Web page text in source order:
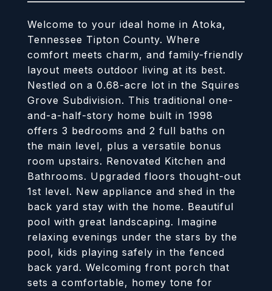
Welcome to your ideal home in Atoka,
Tennessee Tipton County. Where
comfort meets charm, and family-friendly
layout meets outdoor living at its best.
Nestled on a 0.68-acre lot in the Squires
Grove Subdivision. This traditional one-
and-a-half-story home built in 1998
offers 3 bedrooms and 2 full baths on
the main level, plus a versatile bonus
room upstairs. Renovated Kitchen and
Bathrooms. Upgraded floors thought-out
1st level. New appliance and shed in the
back yard stay with the home. Beautiful
pool with great landscaping. Imagine
relaxing evenings under the stars by the
pool, kids playing safely in the fenced
back yard. Welcoming front porch that
sets a comfortable, homey tone for